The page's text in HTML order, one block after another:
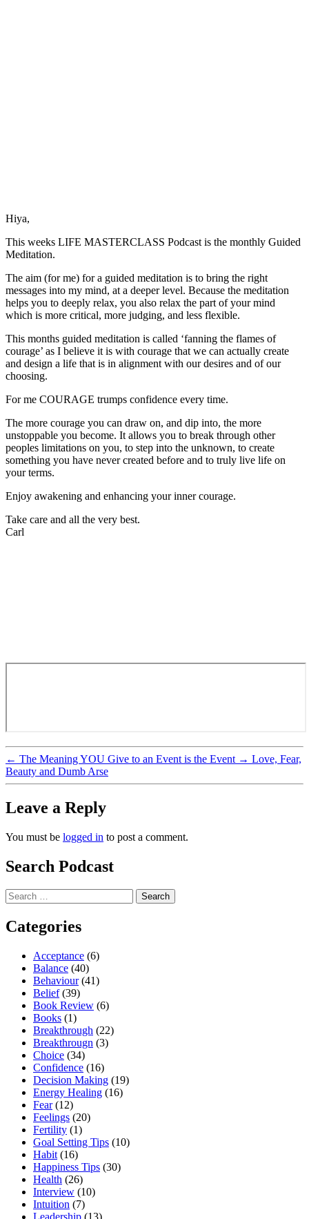
Hiya,
This weeks LIFE MASTERCLASS Podcast is the monthly Guided
Meditation.
The aim (for me) for a guided meditation is to bring the right
messages into my mind, at a deeper level. Because the meditation
helps you to deeply relax, you also relax the part of your mind
which is more critical, more judging, and less flexible.
This months guided meditation is called ‘fanning the flames of
courage’ as I believe it is with courage that we can actually create
and design a life that is in alignment with our desires and of our
choosing.
For me COURAGE trumps confidence every time.
The more courage you can draw on, and dip into, the more
unstoppable you become. It allows you to break through other
peoples limitations on you, to step into the unknown, to create
something you have never created before and to truly live life on
your terms.
Enjoy awakening and enhancing your inner courage.
Take care and all the very best.
Carl
← The Meaning YOU Give to an Event is the Event → Love, Fear,
Beauty and Dumb Arse
Leave a Reply
You must be logged in to post a comment.
Search Podcast
Search
for:
Categories
Acceptance (6)
Balance (40)
Behaviour(41)
Belief(39)
Book Review (6)
Books (1)
Breakthrough (22)
Breakthrougn (3)
Choice (34)
Confidence (16)
Decision Making (19)
Energy Healing (16)
Fear(12)
Feelings (20)
Fertility (1)
Goal Setting Tips (10)
Habit (16)
Happiness Tips (30)
Health (26)
Interview (10)
Intuition (7)